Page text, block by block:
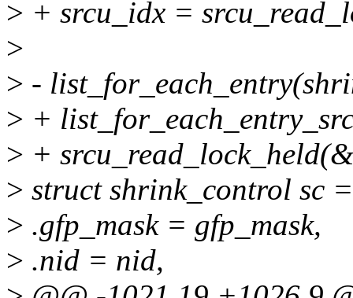
> + srcu_idx =
>
> -
> +
> +
> struct shrink_control sc
> .gfp_mask = gfp_mask,
> .nid = nid,